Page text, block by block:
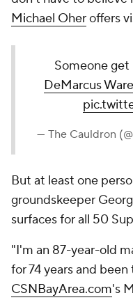
Michael Oheroffers
Someone get
DeMarcus Ware
— The Cauldron
But at least one
groundskeeper
surfaces for all 50
"I'm an 87-year-old
for 74 years and
CSNBayArea.com's